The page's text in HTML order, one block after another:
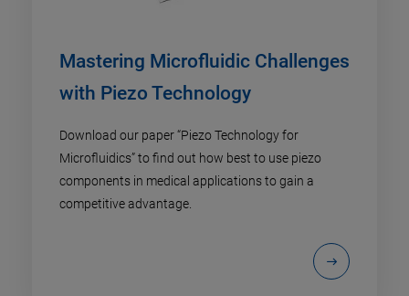
Mastering Microfluidic Challenges
with Piezo Technology
Download our paper “Piezo Technology for
Microfluidics” to find out how best to use piezo
components in medical applications to gain a
competitive advantage.